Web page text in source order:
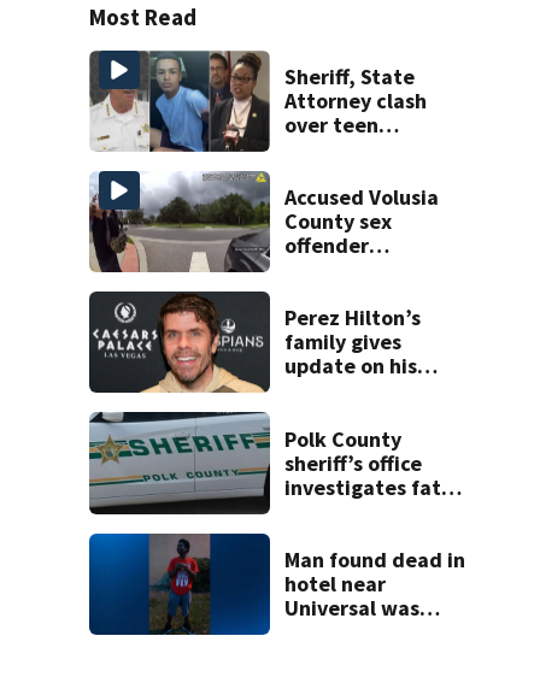
Most Read
Sheriff, State
Attorney clash
over teen
double homicide
Accused Volusia
County sex
offender
suspect,
investigators Say
Perez Hilton’s
family gives
update on his
Polk County
sheriff’s office
investigates fatal
involving a K-9
deputy.
Man found dead in
hotel near
Universal was